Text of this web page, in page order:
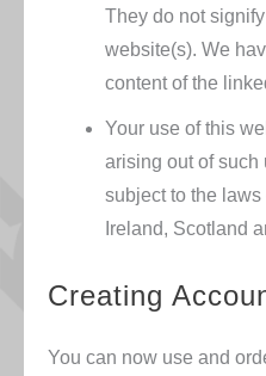
They do not
website(s). We
content of the
Your use of this
arising out of such
subject to the
Ireland, Scotland
Creating
You can now use and